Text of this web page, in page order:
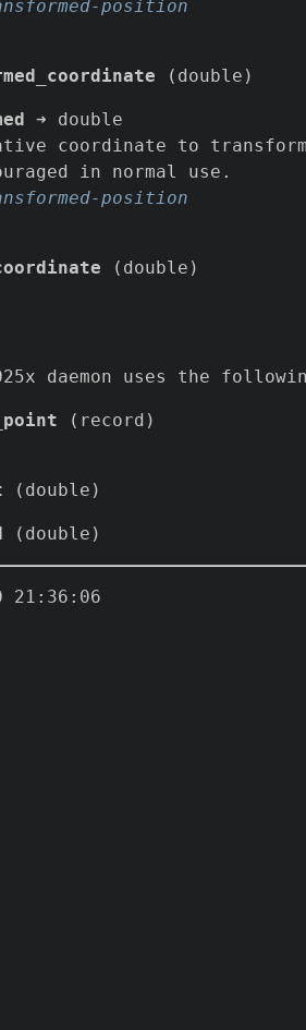
position
(double)
➜ double
coordinate to
in normal use.
position
(double)
daemon uses the
(record)
(double)
(double)
06-10